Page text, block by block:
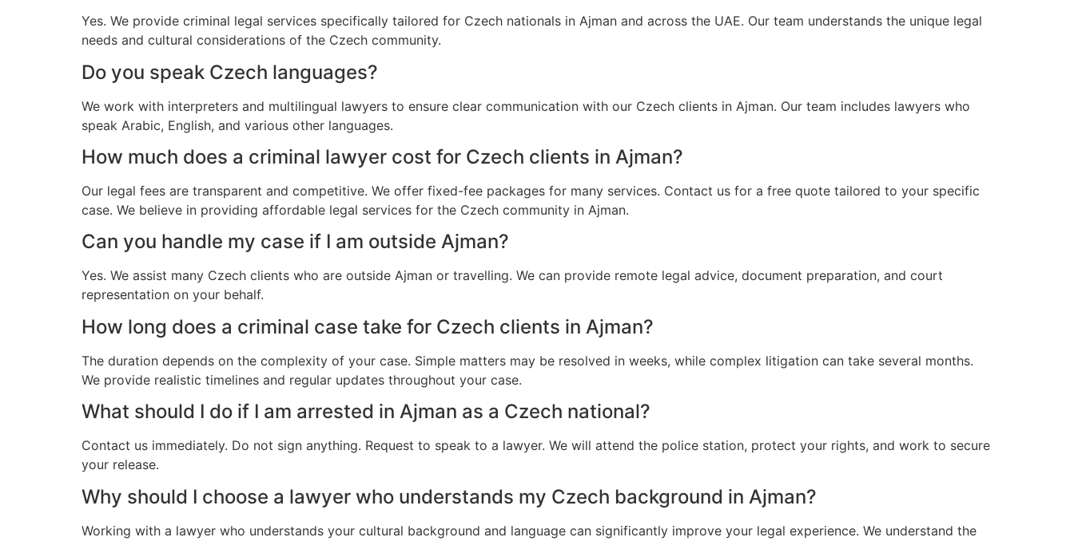
Yes. We provide criminal legal services specifically tailored for Czech nationals in Ajman and across the UAE. Our team understands the unique legal
needs and cultural considerations of the Czech community.
Do you speak Czech languages?
We work with interpreters and multilingual lawyers to ensure clear communication with our Czech clients in Ajman. Our team includes lawyers who
speak Arabic, English, and various other languages.
How much does a criminal lawyer cost for Czech clients in Ajman?
Our legal fees are transparent and competitive. We offer fixed-fee packages for many services. Contact us for a free quote tailored to your specific
case. We believe in providing affordable legal services for the Czech community in Ajman.
Can you handle my case if I am outside Ajman?
Yes. We assist many Czech clients who are outside Ajman or travelling. We can provide remote legal advice, document preparation, and court
representation on your behalf.
How long does a criminal case take for Czech clients in Ajman?
The duration depends on the complexity of your case. Simple matters may be resolved in weeks, while complex litigation can take several months.
We provide realistic timelines and regular updates throughout your case.
What should I do if I am arrested in Ajman as a Czech national?
Contact us immediately. Do not sign anything. Request to speak to a lawyer. We will attend the police station, protect your rights, and work to secure
your release.
Why should I choose a lawyer who understands my Czech background in Ajman?
Working with a lawyer who understands your cultural background and language can significantly improve your legal experience. We understand the